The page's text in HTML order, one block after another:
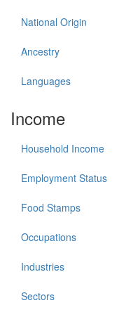
National Origin
Ancestry
Languages
Income
Household Income
Employment Status
Food Stamps
Occupations
Industries
Sectors